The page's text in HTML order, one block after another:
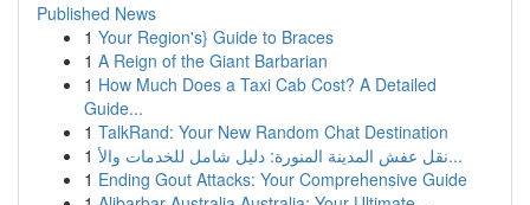
Published News
1 Your Region's} Guide to Braces
1 A Reign of the Giant Barbarian
1 How Much Does a Taxi Cab Cost? A Detailed
Guide...
1 TalkRand: Your New Random Chat Destination
1
نقل عفش المدينة المنورة: دليل شامل للخدمات والأ...
1 Ending Gout Attacks: Your Comprehensive Guide